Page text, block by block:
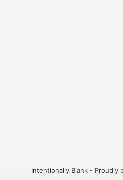
Intentionally Blank - Proudly